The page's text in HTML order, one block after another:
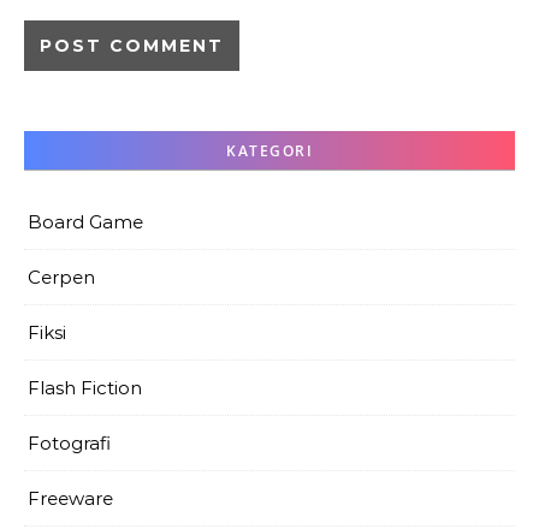
KATEGORI
Board Game
Cerpen
Fiksi
Flash Fiction
Fotografi
Freeware